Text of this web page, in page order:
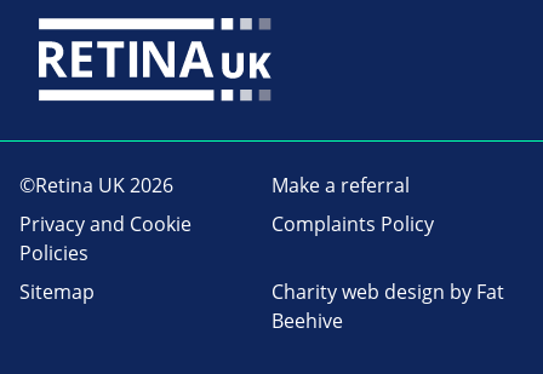
©Retina UK 2026
Make a referral
Privacy and Cookie
Policies
Complaints Policy
Sitemap Charity web design by Fat
Beehive